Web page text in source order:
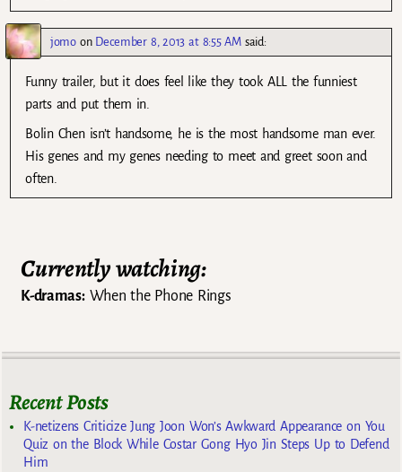
jomoon December 8, 2013 at 8:55 AM said:
Funny trailer, but it does feel like they took ALL the funniest
parts and put them in.
Bolin Chen isn’t handsome, he is the most handsome man ever.
His genes and my genes needing to meet and greet soon and
often.
Currently watching:
K-dramas:When the Phone Rings
Recent Posts
K-netizens Criticize Jung Joon Won’s Awkward Appearance on You
Quiz on the Block While Costar Gong Hyo Jin Steps Up to Defend
Him